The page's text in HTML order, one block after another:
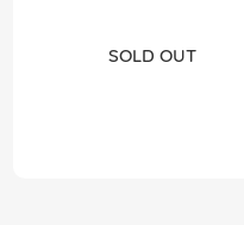
SOLD OUT